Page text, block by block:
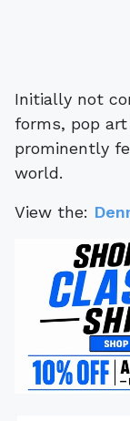
Initially not
forms, pop
prominently
world.
View the: